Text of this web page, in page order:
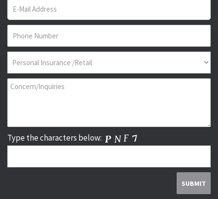
Type the characters below: